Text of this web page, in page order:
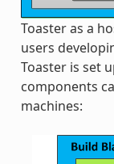
Toaster as a
users
Toaster is set
components
machines: